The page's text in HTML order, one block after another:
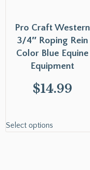
Pro Craft Western
3/4″ Roping Rein
Color Blue Equine
Equipment
$14.99
Select options